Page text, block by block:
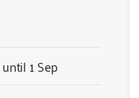
1 Sep